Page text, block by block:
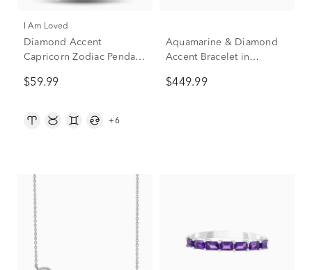
I Am Loved
Diamond Accent
Capricorn Zodiac Pendant
Rose Gold
$59.99
+6
Aquamarine & Diamond
Accent Bracelet in
$449.99